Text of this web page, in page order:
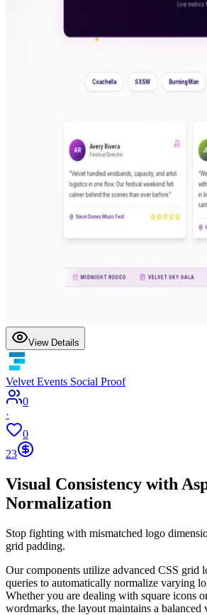
View Details
Velvet Events Social Proof
0
·
0
23
Visual Consistency with
Normalization
Stop fighting with mismatched logo
grid padding.
Our components utilize advanced CSS grid
queries to automatically normalize varying
Whether you are dealing with square icons
wordmarks, the layout maintains a